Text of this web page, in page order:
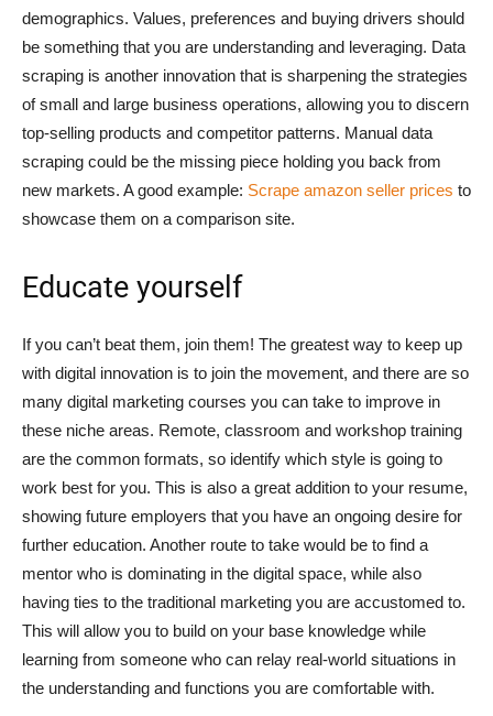
demographics. Values, preferences and buying drivers should
be something that you are understanding and leveraging. Data
scraping is another innovation that is sharpening the strategies
of small and large business operations, allowing you to discern
top-selling products and competitor patterns. Manual data
scraping could be the missing piece holding you back from
new markets. A good example: Scrape amazon seller prices to
showcase them on a comparison site.
Educate yourself
If you can’t beat them, join them! The greatest way to keep up
with digital innovation is to join the movement, and there are so
many digital marketing courses you can take to improve in
these niche areas. Remote, classroom and workshop training
are the common formats, so identify which style is going to
work best for you. This is also a great addition to your resume,
showing future employers that you have an ongoing desire for
further education. Another route to take would be to find a
mentor who is dominating in the digital space, while also
having ties to the traditional marketing you are accustomed to.
This will allow you to build on your base knowledge while
learning from someone who can relay real-world situations in
the understanding and functions you are comfortable with.